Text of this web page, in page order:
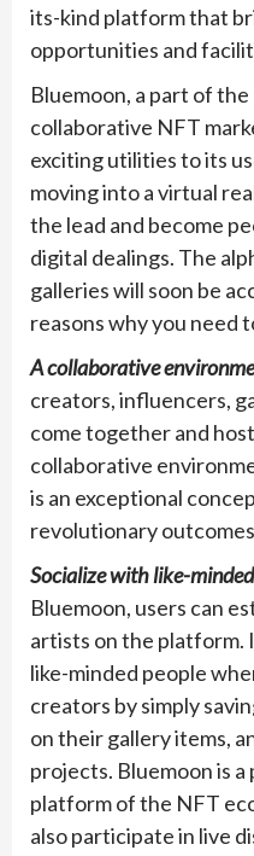
its-kind platform that
opportunities and
Bluemoon, a part of
collaborative NFT
exciting utilities to its
moving into a virtual
the lead and become
digital dealings. The
galleries will soon be
reasons why you need
A collaborative
creators, influencers,
come together and
collaborative
is an exceptional
revolutionary
Socialize with like-
Bluemoon, users can
artists on the platform.
like-minded people
creators by simply
on their gallery items,
projects. Bluemoon is
platform of the NFT
also participate in live